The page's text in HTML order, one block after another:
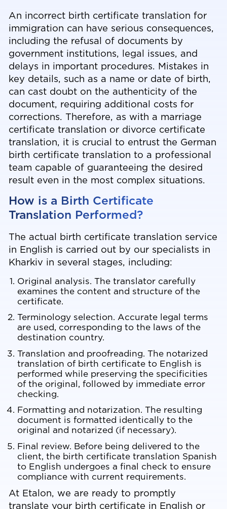
An incorrect birth certificate translation for
immigration can have serious consequences,
including the refusal of documents by
government institutions, legal issues, and
delays in important procedures. Mistakes in
key details, such as a name or date of birth,
can cast doubt on the authenticity of the
document, requiring additional costs for
corrections. Therefore, as with a marriage
certificate translation or divorce certificate
translation, it is crucial to entrust the German
birth certificate translation to a professional
team capable of guaranteeing the desired
result even in the most complex situations.
How is a Birth Certificate
Translation Performed?
The actual birth certificate translation service
in English is carried out by our specialists in
Kharkiv in several stages, including:
Original analysis. The translator carefully
examines the content and structure of the
certificate.
Terminology selection. Accurate legal terms
are used, corresponding to the laws of the
destination country.
Translation and proofreading. The notarized
translation of birth certificate to English is
performed while preserving the specificities
of the original, followed by immediate error
checking.
Formatting and notarization. The resulting
document is formatted identically to the
original and notarized (if necessary).
Final review. Before being delivered to the
client, the birth certificate translation Spanish
to English undergoes a final check to ensure
compliance with current requirements.
At Etalon, we are ready to promptly
translate your birth certificate in English or